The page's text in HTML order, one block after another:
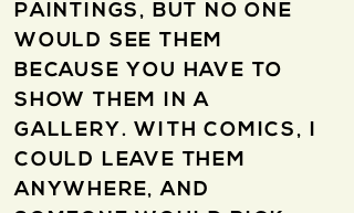
PAINTINGS, BUT NO ONE
WOULD SEE THEM
BECAUSE YOU HAVE TO
SHOW THEM IN A
GALLERY. WITH COMICS, I
COULD LEAVE THEM
ANYWHERE, AND